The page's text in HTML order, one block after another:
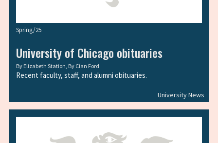
University News
Spring/25
University of Chicago obituaries
By Elizabeth Station, By Cían Ford
Recent faculty, staff, and alumni obituaries.